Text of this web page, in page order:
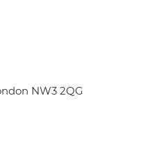
NW3 2QG